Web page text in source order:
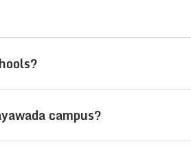
for direct assistance and
campus?